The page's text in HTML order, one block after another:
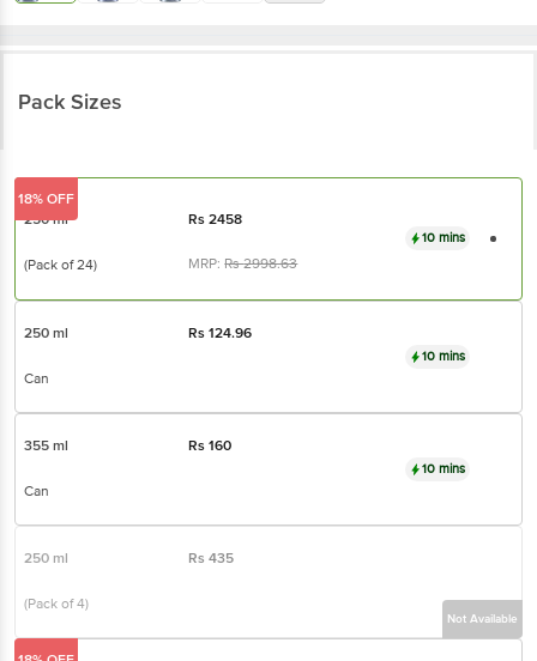
Pack Sizes
250 ml Rs2458
(Pack of 24) MRP:Rs2998.63
10 mins
18% OFF
250 ml Rs124.96
Can
10 mins
355 ml Rs160
Can
10 mins
250 ml Rs435
(Pack of 4)
Not Available